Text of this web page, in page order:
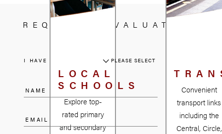
LOCAL
SCHOOLS
Explore top-
rated primary
and secondary
Convenient
transport links
including the
Central, Circle,
REQUEST A VALUATION
I HAVE A PROPERTY PLEASE SELECT